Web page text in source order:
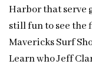
Harbor that serve
still fun to see the
Mavericks Surf
Learn who Jeff